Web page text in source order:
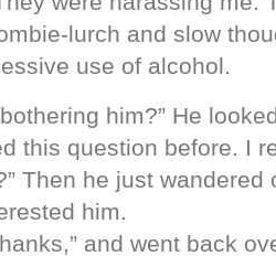
lurch and slow
use of alcohol.
him?” He
this question before. I
Then he just wandered
him.
and went back